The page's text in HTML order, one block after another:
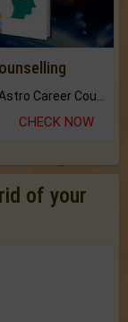
The CogniAstro Career Counselling Report is the most comprehensive report available on this topic.
CHECK NOW
of your